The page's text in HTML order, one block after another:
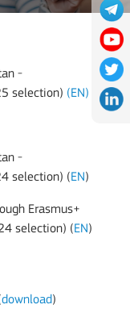
-
selection) (EN)
-
selection) ( EN)
Erasmus+
selection) ( EN)
download)